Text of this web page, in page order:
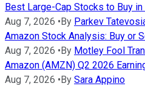
Best Large-Cap Stocks to Buy in
Aug 7, 2026 •By Parkev
Amazon Stock Analysis: Buy or
Aug 7, 2026 •By Motley Fool
Amazon (AMZN) Q2 2026
Aug 7, 2026 •By Sara Appino